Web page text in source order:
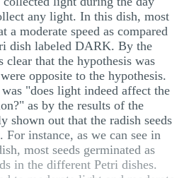
any light. In this dish, most
a moderate speed as compared
dish labeled DARK. By the
clear that the hypothesis was
opposite to the hypothesis.
"does light indeed affect the
as by the results of the
shown out that the radish seeds
instance, as we can see in
most seeds germinated as
in the different Petri dishes.